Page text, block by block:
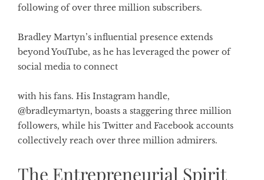
following of over three million subscribers.
Bradley Martyn’s influential presence extends
beyond YouTube, as he has leveraged the power of
social media to connect
with his fans. His Instagram handle,
@bradleymartyn, boasts a staggering three million
followers, while his Twitter and Facebook accounts
collectively reach over three million admirers.
The Entrepreneurial Spirit